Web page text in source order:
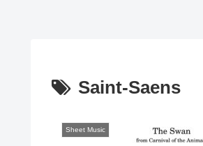
Saint-Saens
Sheet Music